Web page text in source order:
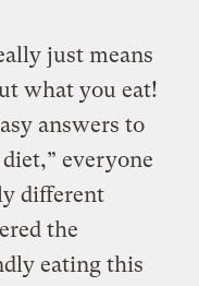
just means
what you eat!
answers to
everyone
different
the
eating this